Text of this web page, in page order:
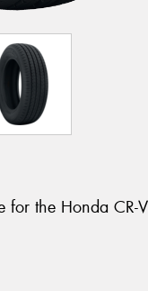
for the Honda CR-V